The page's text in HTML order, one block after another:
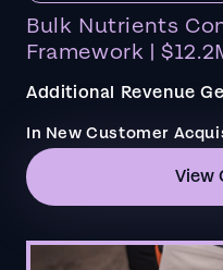
Bulk Nutrients
Framework |
Additional Revenue
In New Customer
View